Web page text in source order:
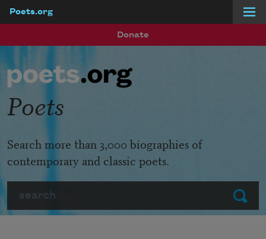
Poets.org
Donate
Submit
Poets
Search more than 3,000 biographies of
contemporary and classic poets.